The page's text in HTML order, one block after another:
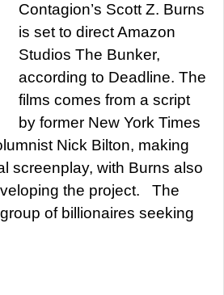
Contagion’s Scott Z. Burns
is set to direct Amazon
Studios The Bunker,
according to Deadline. The
films comes from a script
by former New York Times
Nick Bilton, making
screenplay, with Burns also
the project. The
of billionaires seeking